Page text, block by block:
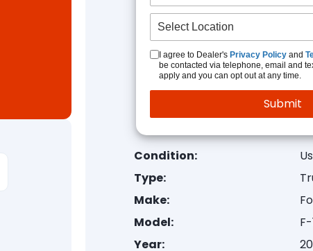
I agree to Dealer's Privacy Policyand
be contacted via telephone, email and
apply and you can opt out at any time.
Condition:
Type:
Make:
Model:
Year: